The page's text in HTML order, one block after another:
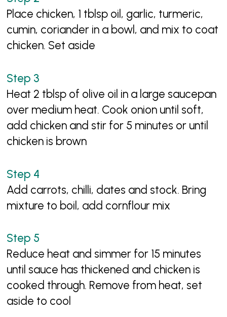
Place chicken, 1 tblsp oil, garlic, turmeric,
cumin, coriander in a bowl, and mix to coat
chicken. Set aside
Heat 2 tblsp of olive oil in a large saucepan
over medium heat. Cook onion until soft,
add chicken and stir for 5 minutes or until
chicken is brown
Add carrots, chilli, dates and stock. Bring
mixture to boil, add cornflour mix
Reduce heat and simmer for 15 minutes
until sauce has thickened and chicken is
cooked through. Remove from heat, set
aside to cool